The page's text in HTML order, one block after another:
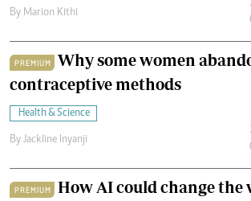
By Marion Kithi
PREMIUM
Why some women
contraceptive methods
Health & Science
By Jackline Inyanji
PREMIUM
How AI could change the